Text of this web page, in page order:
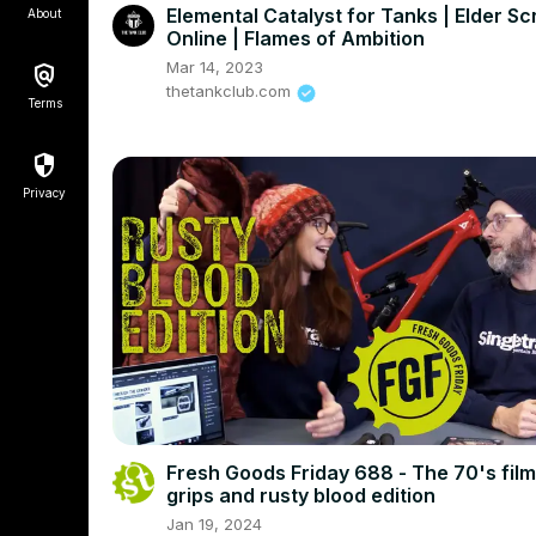
About
Terms
Privacy
Elemental Catalyst for Tanks | Elder
Online | Flames of Ambition
Mar 14, 2023
thetankclub.com
Fresh Goods Friday 688 - The 70's
grips and rusty blood edition
Jan 19, 2024